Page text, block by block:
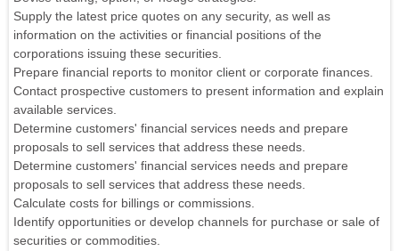
Supply the latest price quotes on any security, as well as
information on the activities or financial positions of the
corporations issuing these securities.
Prepare financial reports to monitor client or corporate finances.
Contact prospective customers to present information and explain
available services.
Determine customers' financial services needs and prepare
proposals to sell services that address these needs.
Determine customers' financial services needs and prepare
proposals to sell services that address these needs.
Calculate costs for billings or commissions.
Identify opportunities or develop channels for purchase or sale of
securities or commodities.